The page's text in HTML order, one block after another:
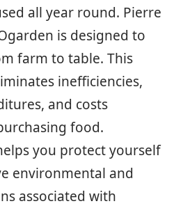
all year round. Pierre
is designed to
farm to table. This
inefficiencies,
and costs
food.
you protect yourself
environmental and
associated with